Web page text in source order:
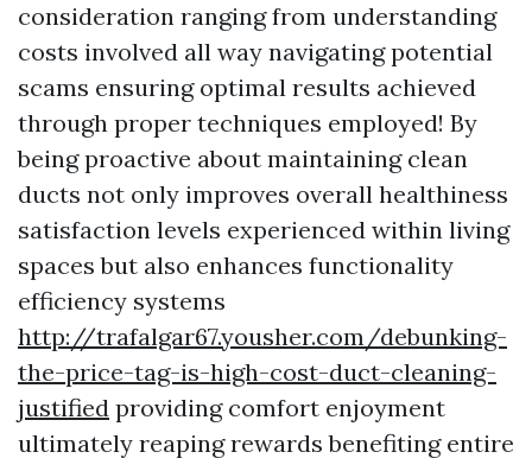
consideration ranging from understanding
costs involved all way navigating potential
scams ensuring optimal results achieved
through proper techniques employed! By
being proactive about maintaining clean
ducts not only improves overall healthiness
satisfaction levels experienced within living
spaces but also enhances functionality
efficiency systems
http://trafalgar67.yousher.com/debunking-
the-price-tag-is-high-cost-duct-cleaning-
justified providing comfort enjoyment
ultimately reaping rewards benefiting entire